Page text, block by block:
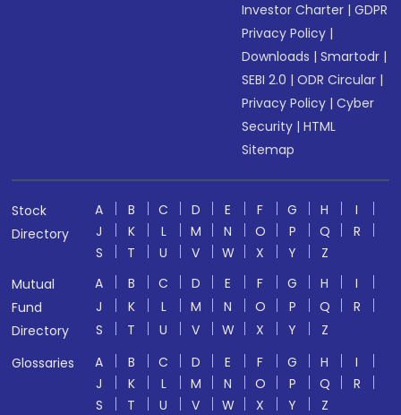
Investor Charter |GDPR
Privacy Policy |
Downloads |Smartodr |
SEBI 2.0 |ODR Circular |
Privacy Policy |Cyber
Security |HTML
Sitemap
Stock
Directory
A B C D E F G H
I
J
K L M N O P Q
R
S
T U V W X Y
Z
Mutual
Fund
Directory
A B C D E F G H
I
J
K L M N O P Q
R
S
T U V W X Y
Z
Glossaries
A B C D E F G H
I
J
K L M N O P Q
R
S
T U V W X Y
Z